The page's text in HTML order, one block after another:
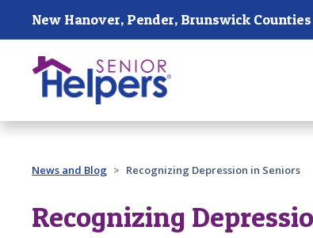
Skip main navigation
Past main navigation
News and Blog Recognizing Depression in Seniors
Recognizing